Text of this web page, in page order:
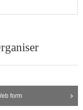
cancellation
expenses arranged b
loss, theft, etc. inside or
companies, shops,
to neighboring reside
Please follow the in
support at the venu
regarding the above.
day without prior perm
form